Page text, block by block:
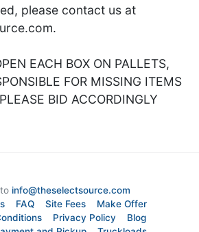
please contact us at
EACH BOX ON PALLETS,
FOR MISSING ITEMS
BID ACCORDINGLY
info@theselectsource.com
FAQ Site Fees
Make Offer
Privacy Policy
Blog